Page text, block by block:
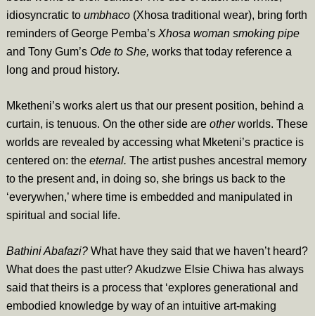
idiosyncratic to umbhaco(Xhosa traditional wear), bring forth
reminders of George Pemba’s Xhosa woman smoking pipe
and Tony Gum’s Ode to She, works that today reference a
long and proud history.
Mketheni’s works alert us that our present position, behind a
curtain, is tenuous. On the other side are otherworlds. These
worlds are revealed by accessing what Mketeni’s practice is
centered on: the eternal. The artist pushes ancestral memory
to the present and, in doing so, she brings us back to the
‘everywhen,’ where time is embedded and manipulated in
spiritual and social life.
Bathini Abafazi? What have they said that we haven’t heard?
What does the past utter? Akudzwe Elsie Chiwa has always
said that theirs is a process that ‘explores generational and
embodied knowledge by way of an intuitive art-making